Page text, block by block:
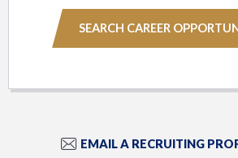
SEARCH CAREER
EMAIL A RECRUITING